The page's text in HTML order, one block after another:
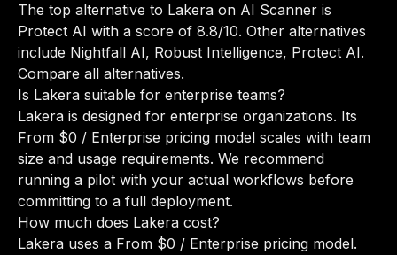
The top alternative to Lakera on AI Scanner is
Protect AI with a score of 8.8/10. Other alternatives
include Nightfall AI, Robust Intelligence, Protect AI.
Compare all alternatives.
Is Lakera suitable for enterprise teams?
Lakera is designed for enterprise organizations. Its
From $0 / Enterprise pricing model scales with team
size and usage requirements. We recommend
running a pilot with your actual workflows before
committing to a full deployment.
How much does Lakera cost?
Lakera uses a From $0 / Enterprise pricing model.